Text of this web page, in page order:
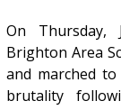
On
Brighton Area
and marched
brutality